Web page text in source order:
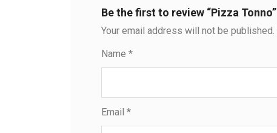
Be the first to review “Pizza Tonno”
Your email address will not be published.
Name *
Email *